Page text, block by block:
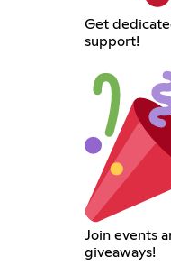
Get
support!
Join events
giveaways!